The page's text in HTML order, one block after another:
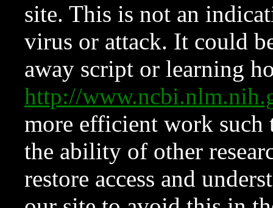
site. This is not an
virus or attack. It could
away script or learning
http://
more efficient work such
the ability of other
restore access and